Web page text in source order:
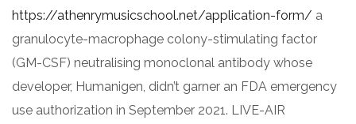
https://athenrymusicschool.net/application-form/ a
granulocyte-macrophage colony-stimulating factor
(GM-CSF) neutralising monoclonal antibody whose
developer, Humanigen, didn’t garner an FDA emergency
use authorization in September 2021. LIVE-AIR